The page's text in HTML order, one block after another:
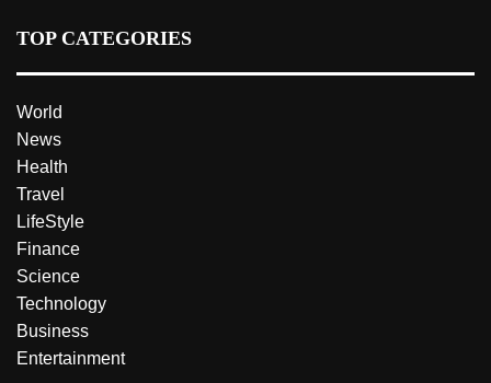
TOP CATEGORIES
World
News
Health
Travel
LifeStyle
Finance
Science
Technology
Business
Entertainment